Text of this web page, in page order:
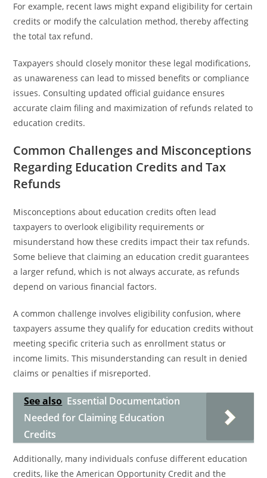
For example, recent laws might expand eligibility for certain
credits or modify the calculation method, thereby affecting
the total tax refund.
Taxpayers should closely monitor these legal modifications,
as unawareness can lead to missed benefits or compliance
issues. Consulting updated official guidance ensures
accurate claim filing and maximization of refunds related to
education credits.
Common Challenges and Misconceptions
Regarding Education Credits and Tax
Refunds
Misconceptions about education credits often lead
taxpayers to overlook eligibility requirements or
misunderstand how these credits impact their tax refunds.
Some believe that claiming an education credit guarantees
a larger refund, which is not always accurate, as refunds
depend on various financial factors.
A common challenge involves eligibility confusion, where
taxpayers assume they qualify for education credits without
meeting specific criteria such as enrollment status or
income limits. This misunderstanding can result in denied
claims or penalties if misreported.
See also Essential Documentation
Needed for Claiming Education
Credits
Additionally, many individuals confuse different education
credits, like the American Opportunity Credit and the